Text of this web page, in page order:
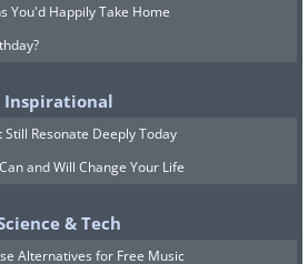
You'd Happily Take Home
Inspirational
Resonate Deeply Today
and Will Change Your Life
& Tech
Alternatives for Free Music